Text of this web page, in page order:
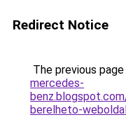
Redirect Notice
The previous
mercedes-
berelheto-